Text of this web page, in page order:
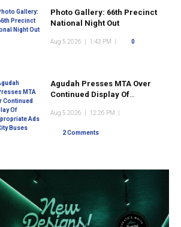
Photo Gallery: 66th Precinct
National Night Out
Aug 5 2026 1:43 PM 0
Agudah Presses MTA Over
Continued Display Of
Buses
Aug 5 2026 12:26 PM
2 Comments